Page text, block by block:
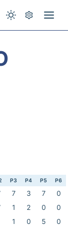
P3 P4 P5 P6
7 3 7
0
1 2 0
0
1 0 5
0